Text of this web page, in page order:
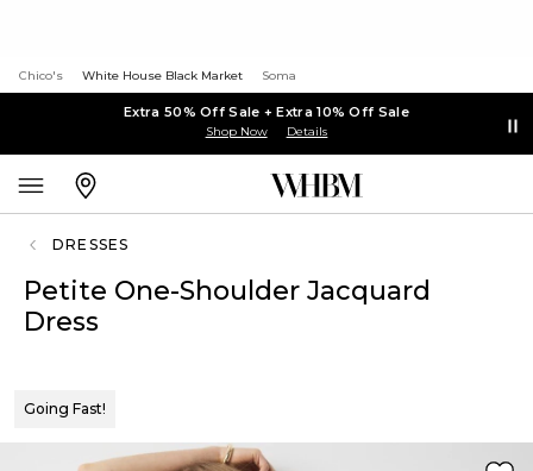
Chico's White House Black Market Soma
Extra 50% Off Sale + Extra 10% Off Sale
Shop Now Details
DRESSES
Petite One-Shoulder Jacquard
Dress
Going Fast!